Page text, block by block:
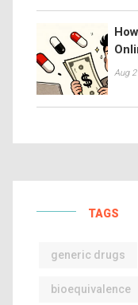
Aug
TAGS
generic drugs
bioequivalence